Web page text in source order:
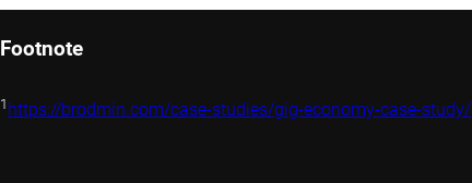
Footnote
1 https://brodmin.com/case-studies/gig-economy-case-study/